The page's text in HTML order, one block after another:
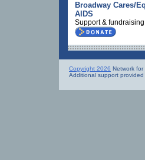
Broadway Cares/
AIDS
Support &
Copyright 2026 Network for
Additional support provided